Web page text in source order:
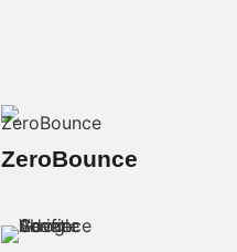
ZeroBounce